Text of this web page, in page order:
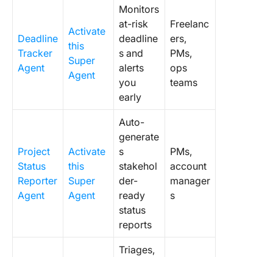
Deadline
Tracker
Agent
Activate
this
Super
Agent
Monitors
at-risk
deadline
s and
alerts
you
early
Freelanc
ers,
PMs,
ops
teams
Project
Status
Reporter
Agent
Activate
this
Super
Agent
Auto-
generate
s
stakehol
der-
ready
status
reports
PMs,
account
manager
s
Triages,